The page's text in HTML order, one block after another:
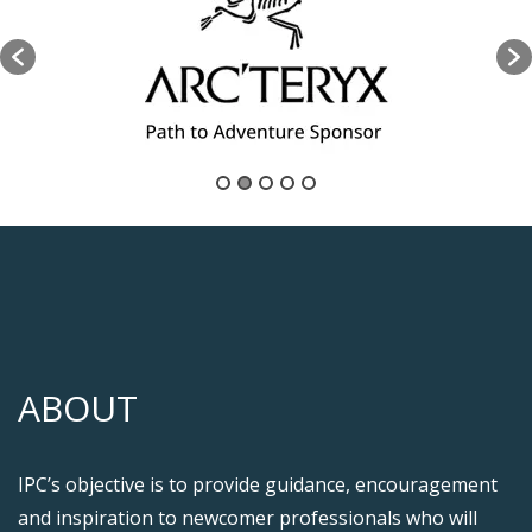
ABOUT
IPC’s objective is to provide guidance, encouragement
and inspiration to newcomer professionals who will